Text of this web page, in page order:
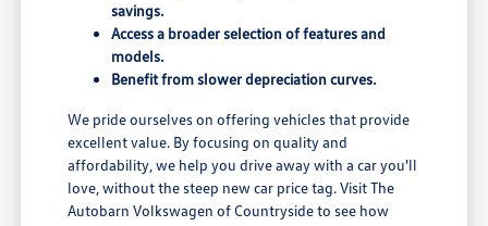
savings.
Access a broader selection of features and
models.
Benefit from slower depreciation curves.
We pride ourselves on offering vehicles that provide
excellent value. By focusing on quality and
affordability, we help you drive away with a car you'll
love, without the steep new car price tag. Visit The
Autobarn Volkswagen of Countryside to see how